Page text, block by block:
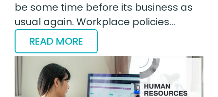
be some time before its business as
usual again. Workplace policies…
READ MORE